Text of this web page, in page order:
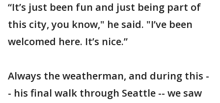
“It’s just been fun and just being part of
this city, you know," he said. "I’ve been
welcomed here. It’s nice.”
Always the weatherman, and during this -
- his final walk through Seattle -- we saw